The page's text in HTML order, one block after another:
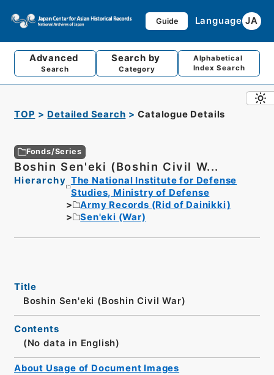
Guide Language JA
Advanced
Search
Search by
Category
Alphabetical
Index Search
TOP Detailed Search Catalogue Details
Fonds/Series
Boshin Sen'eki (Boshin Civil W...
Hierarchy The National Institute for Defense
Studies, Ministry of Defense
Army Records (Rid of Dainikki)
Sen'eki (War)
Title
Boshin Sen'eki (Boshin Civil War)
Contents
(No data in English)
About Usage of Document Images